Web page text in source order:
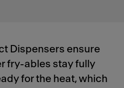
Dispensers ensure
fry-ables stay fully
for the heat, which